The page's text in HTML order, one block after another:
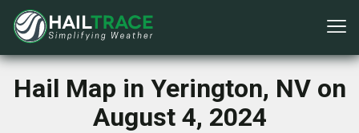
Hail Map in Yerington, NV on
August 4, 2024